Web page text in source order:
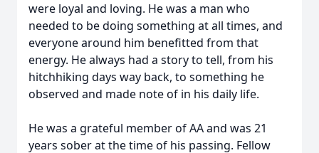
were loyal and loving. He was a man who
needed to be doing something at all times, and
everyone around him benefitted from that
energy. He always had a story to tell, from his
hitchhiking days way back, to something he
observed and made note of in his daily life.
He was a grateful member of AA and was 21
years sober at the time of his passing. Fellow